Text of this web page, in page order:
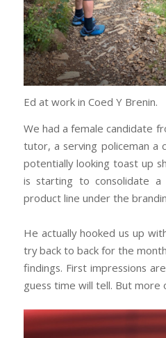
Ed at work in Coed Y Brenin.
We had a female candidate
tutor, a serving policeman a
potentially looking toast up
is starting to consolidate
product line under the
He actually hooked us up
try back to back for the
findings. First impressions
guess time will tell. But more